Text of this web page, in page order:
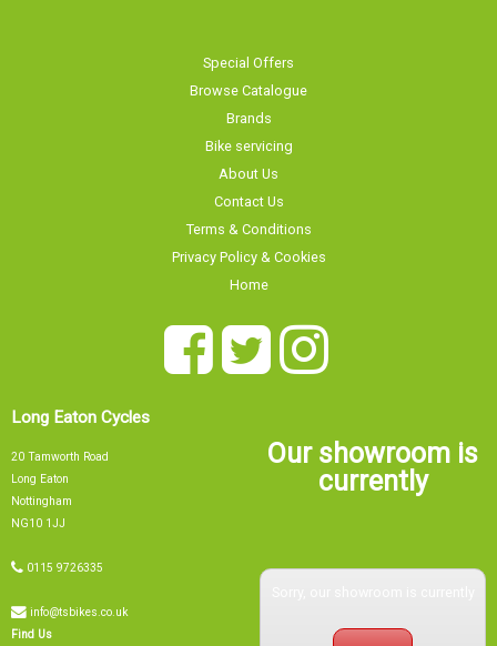
Browse Catalogue
Brands
Bike servicing
About Us
Contact Us
Terms & Conditions
Privacy Policy & Cookies
Home
20 Tamworth Road
Long Eaton
Nottingham
NG10 1JJ
Find Us
currently